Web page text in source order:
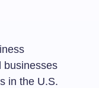
businesses
in the U.S.